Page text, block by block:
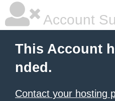
Account
This Account
nded.
Contact your hosting